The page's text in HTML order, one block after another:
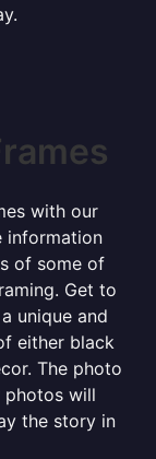
with our
information
of some of
Get to
unique and
either black
The photo
photos will
the story in